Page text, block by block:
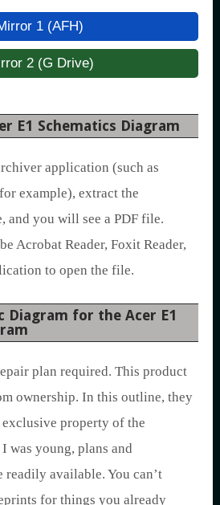
1 (AFH)
2 (G Drive)
E1 Schematics Diagram
application (such as
example), extract the
and you will see a PDF file.
Acrobat Reader, Foxit Reader,
to open the file.
Diagram for the Acer E1
plan required. This product
ownership. In this outline, they
exclusive property of the
was young, plans and
readily available. You can’t
for things you already